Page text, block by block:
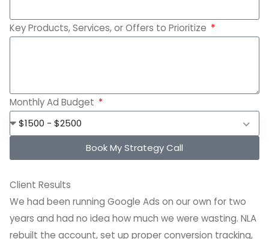
Key Products, Services, or Offers to Prioritize
Monthly Ad Budget
$1500 - $2500
Book My Strategy Call
Client Results
We had been running Google Ads on our own for two
years and had no idea how much we were wasting. NLA
rebuilt the account, set up proper conversion tracking,